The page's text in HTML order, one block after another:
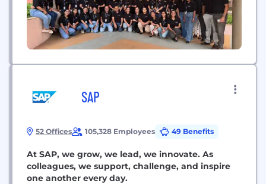
SAP
52 Offices 105,328 Employees 49 Benefits
At SAP, we grow, we lead, we innovate. As
colleagues, we support, challenge, and inspire
one another every day.